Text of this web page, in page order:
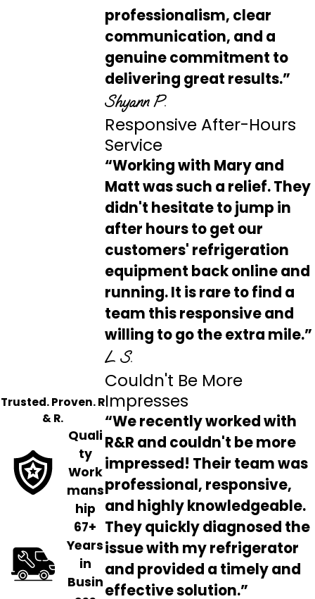
Trusted. Proven. R
& R.
Quali
ty
Work
mans
hip
67+
Years
in
Busin
professionalism, clear
communication, and a
genuine commitment to
delivering great results.”
Shyann P.
Responsive After-Hours
Service
“Working with Mary and
Matt was such a relief. They
didn't hesitate to jump in
after hours to get our
customers' refrigeration
equipment back online and
running. It is rare to find a
team this responsive and
willing to go the extra mile.”
L S.
Couldn't Be More
Impresses
“We recently worked with
R&R and couldn't be more
impressed! Their team was
professional, responsive,
and highly knowledgeable.
They quickly diagnosed the
issue with my refrigerator
and provided a timely and
effective solution.”